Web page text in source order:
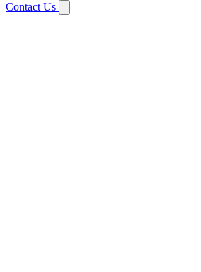
Contact Us